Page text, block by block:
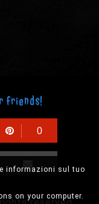
informazioni sul tuo
on your computer.
friends!
0